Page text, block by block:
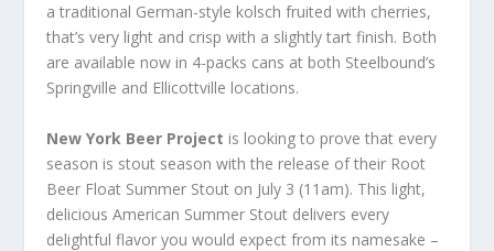
a traditional German-style kolsch fruited with cherries,
that’s very light and crisp with a slightly tart finish. Both
are available now in 4-packs cans at both Steelbound’s
Springville and Ellicottville locations.
New York Beer Project is looking to prove that every
season is stout season with the release of their Root
Beer Float Summer Stout on July 3 (11am). This light,
delicious American Summer Stout delivers every
delightful flavor you would expect from its namesake –